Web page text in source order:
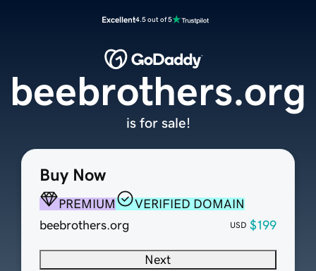
Excellent4.5 out of 5
Buy Now
PREMIUM
VERIFIED DOMAIN
beebrothers.org
USD $199
Next
beebrothers.org
is for sale!